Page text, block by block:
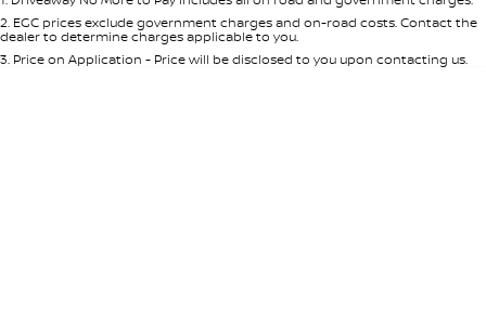
Nissan e-POWER Seats
2. EGC prices exclude government charges and on-road costs. Contact the
dealer to determine charges applicable to you.
3. Price on Application - Price will be disclosed to you upon contacting us.